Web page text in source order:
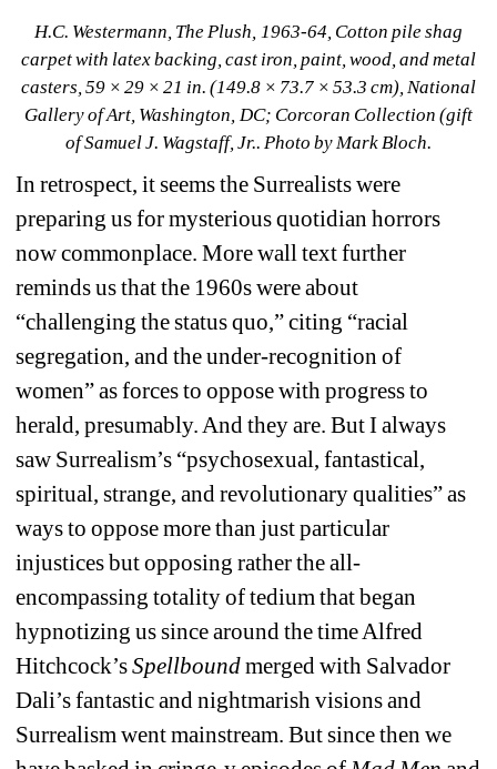
H.C. Westermann, The Plush, 1963-64, Cotton pile shag
carpet with latex backing, cast iron, paint, wood, and metal
casters, 59 × 29 × 21 in. (149.8 × 73.7 × 53.3 cm), National
Gallery of Art, Washington, DC; Corcoran Collection (gift
of Samuel J. Wagstaff, Jr.. Photo by Mark Bloch.
In retrospect, it seems the Surrealists were
preparing us for mysterious quotidian horrors
now commonplace. More wall text further
reminds us that the 1960s were about
“challenging the status quo,” citing “racial
segregation, and the under-recognition of
women” as forces to oppose with progress to
herald, presumably. And they are. But I always
saw Surrealism’s “psychosexual, fantastical,
spiritual, strange, and revolutionary qualities” as
ways to oppose more than just particular
injustices but opposing rather the all-
encompassing totality of tedium that began
hypnotizing us since around the time Alfred
Hitchcock’s Spellboundmerged with Salvador
Dali’s fantastic and nightmarish visions and
Surrealism went mainstream. But since then we